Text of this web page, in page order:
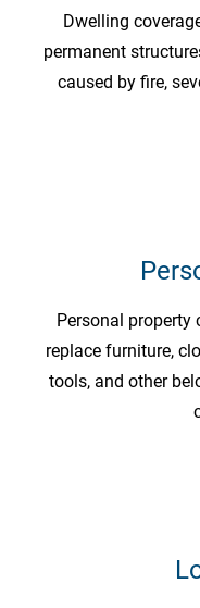
Dwelling
permanent
caused by fire,
Personal property
replace furniture,
tools, and other